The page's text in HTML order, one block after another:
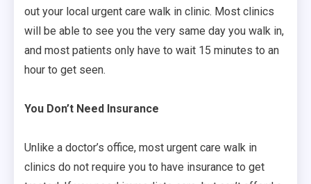
out your local urgent care walk in clinic. Most clinics
will be able to see you the very same day you walk in,
and most patients only have to wait 15 minutes to an
hour to get seen.
You Don’t Need Insurance
Unlike a doctor’s office, most urgent care walk in
clinics do not require you to have insurance to get